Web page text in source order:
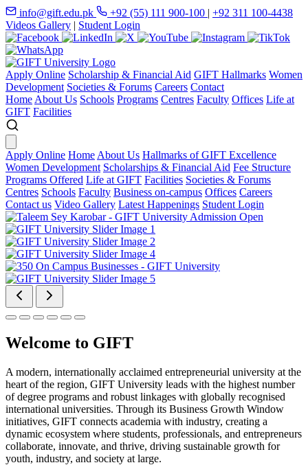
info@gift.edu.pk +92 (55) 111 900-100 | +92 311 100-4438
Videos Gallery | Student Login
Apply Online Scholarship & Financial Aid GIFT Hallmarks Women
Development Societies & Forums Careers Contact
Home About Us Schools Programs Centres Faculty Offices Life at
GIFT Facilities
Apply Online Home About Us Hallmarks of GIFT Excellence
Women Development Scholarships & Financial Aid Fee Structure
Programs Offered Life at GIFT Facilities Societies & Forums
Centres Schools Faculty Business on-campus Offices Careers
Contact us Video Gallery Latest Happenings Student Login
Welcome to GIFT
A modern, internationally acclaimed entrepreneurial university at the
heart of the region, GIFT University leads with the highest number
of degree programs and robust linkages with globally recognised
international universities. Through its Business Growth Window
initiatives, GIFT connects academia with industry, creating a
dynamic ecosystem where students, professionals, and entrepreneurs
collaborate, innovate, and thrive, driving sustainable growth for
youth, industry, and society at large.